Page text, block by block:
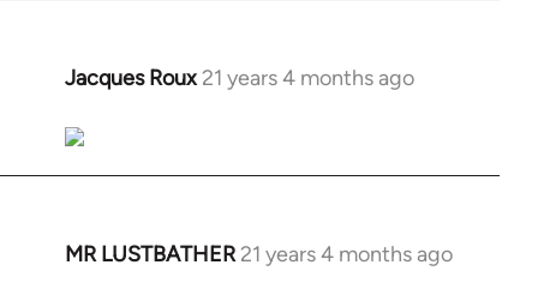
Jacques Roux 21 years 4 months ago
In
to
Welcome
libcom.org
MR LUSTBATHER 21 years 4 months ago
In